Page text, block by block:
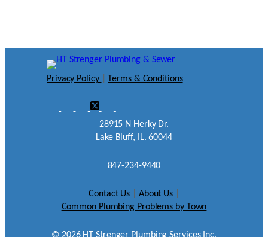
Privacy Policy Terms & Conditions
28915 N Herky Dr.
Lake Bluff, IL. 60044
847-234-9440
Contact Us About Us
Common Plumbing Problems by Town